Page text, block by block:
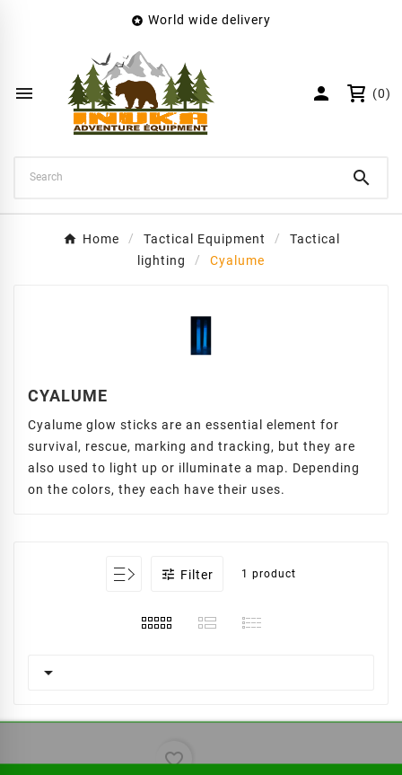
 World wide delivery
  (0)

Home Tactical Equipment
Tactical
lighting
Cyalume
CYALUME
Cyalume glow sticks are an essential element for
survival, rescue, marking and tracking, but they are
also used to light up or illuminate a map. Depending
on the colors, they each have their uses.
 Filter 1 product

favorite_border
Wishlist name